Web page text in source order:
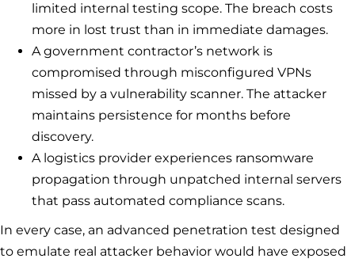
limited internal testing scope. The breach costs
more in lost trust than in immediate damages.
A government contractor’s network is
compromised through misconfigured VPNs
missed by a vulnerability scanner. The attacker
maintains persistence for months before
discovery.
A logistics provider experiences ransomware
propagation through unpatched internal servers
that pass automated compliance scans.
In every case, an advanced penetration test designed
to emulate real attacker behavior would have exposed